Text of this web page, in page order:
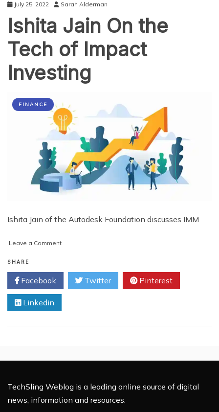
July 25, 2022 Sarah Alderman
Ishita Jain On the
Tech of Impact
Investing
FINANCE
Ishita Jain of the Autodesk Foundation discusses IMM
Leave a Commenton
On
Tech
Impact
SHARE
Facebook Twitter Pinterest
Linkedin
TechSling Weblog is a leading online source of digital
news, information and resources.